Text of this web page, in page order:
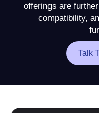
offerings are
compatibility,
Talk